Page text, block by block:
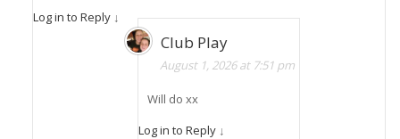
Log in to Reply ↓
Club Play
August 1, 2026 at 7:51 pm
Will do xx
Log in to Reply ↓